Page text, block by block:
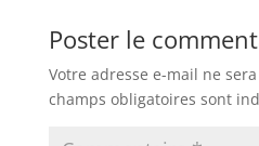
Poster le
Votre adresse e-mail ne
champs obligatoires sont